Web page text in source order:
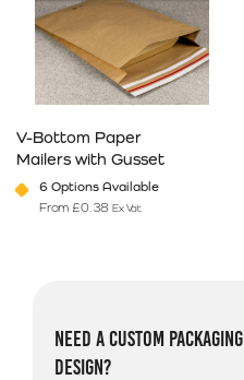
V-Bottom Paper
Mailers with Gusset
6 Options Available
From £0.38 Ex Vat
NEED A CUSTOM PACKAGING
DESIGN?